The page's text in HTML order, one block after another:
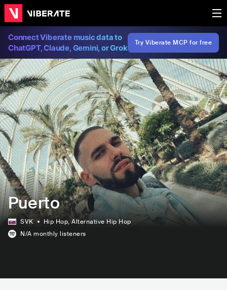
Connect Viberate music data to
ChatGPT, Claude, Gemini, or Grok
Try Viberate MCP for free
Puerto
SVK Hip Hop, Alternative Hip Hop
N/A monthly listeners